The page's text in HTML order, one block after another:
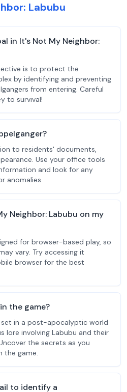
Labubu
in It's Not My Neighbor:
is to protect the
by identifying and preventing
from entering. Careful
to survival!
to residents' documents,
Use your office tools
and look for any
anomalies.
Neighbor: Labubu on my
for browser-based play, so
vary. Try accessing it
browser for the best
the game?
set in a post-apocalyptic world
lore involving Labubu and their
the secrets as you
the game.
to identify a